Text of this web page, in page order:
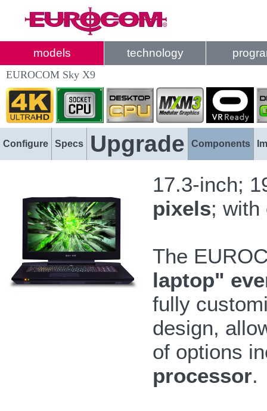
models technology
EUROCOM Sky X9
Configure Specs Upgrade Components
17.3-inch;
pixels; with
The
laptop"
fully
design,
of options
processor.